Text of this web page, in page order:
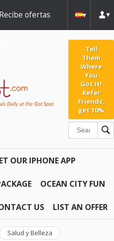
Recibe ofertas
Tell
Them
Where
You
Got It!
Refer
Friends,
get 10%
OUR IPHONE APP
OCEAN CITY FUN
US LIST AN OFFER
Salud y Belleza